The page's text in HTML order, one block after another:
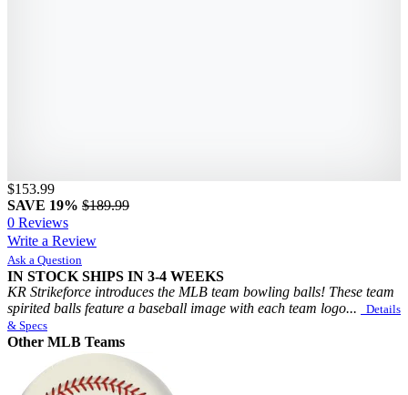
$153.99
SAVE 19% $189.99
0 Reviews
Write a Review
Ask a Question
IN STOCK SHIPS IN 3-4 WEEKS
KR Strikeforce introduces the MLB team bowling balls! These team
spirited balls feature a baseball image with each team logo...
Details
& Specs
Other MLB Teams